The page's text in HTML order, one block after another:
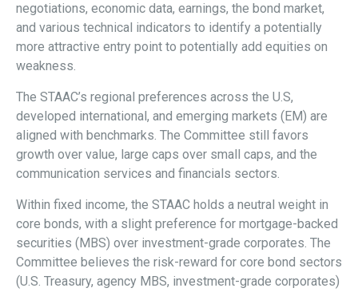
negotiations, economic data, earnings, the bond market,
and various technical indicators to identify a potentially
more attractive entry point to potentially add equities on
weakness.
The STAAC’s regional preferences across the U.S,
developed international, and emerging markets (EM) are
aligned with benchmarks. The Committee still favors
growth over value, large caps over small caps, and the
communication services and financials sectors.
Within fixed income, the STAAC holds a neutral weight in
core bonds, with a slight preference for mortgage-backed
securities (MBS) over investment-grade corporates. The
Committee believes the risk-reward for core bond sectors
(U.S. Treasury, agency MBS, investment-grade corporates)